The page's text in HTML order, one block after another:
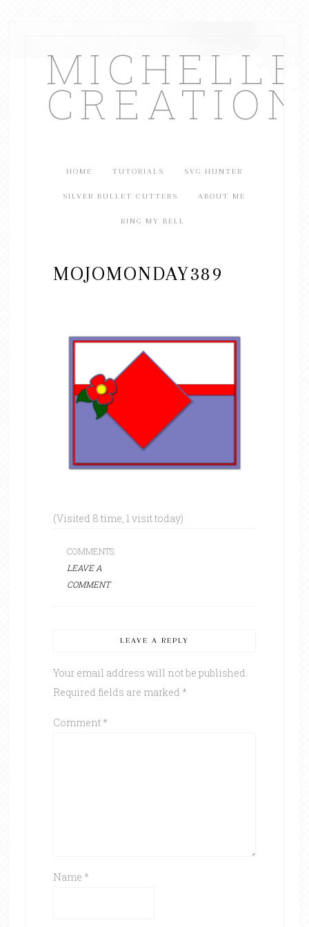
HOME TUTORIALS SVG HUNTER
SILVER BULLET CUTTERS ABOUT ME
RING MY BELL
MOJOMONDAY389
(Visited 8 time, 1 visit today)
COMMENTS:
LEAVE A
COMMENT
LEAVE A REPLY
Your email address will not be published.
Required fields are marked *
Comment *
Name *